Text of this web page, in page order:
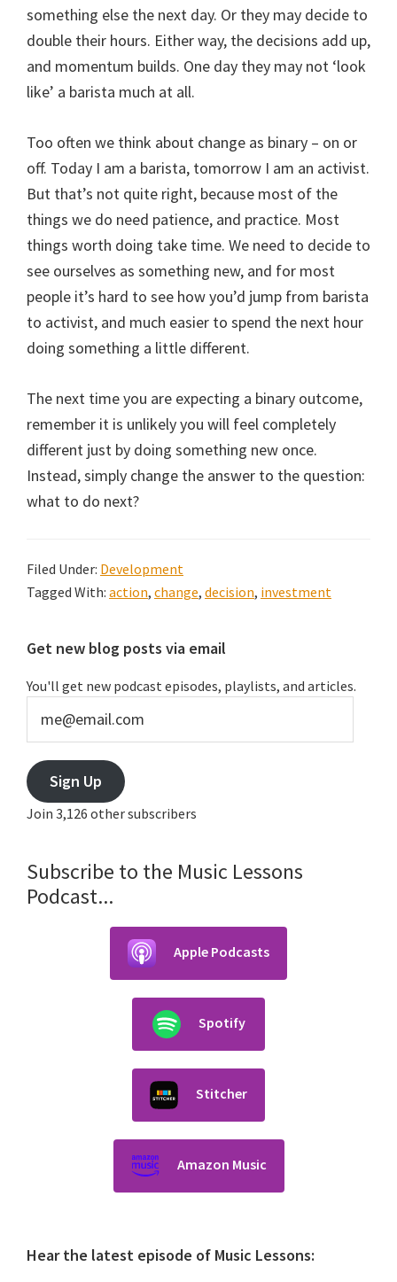
something else the next day. Or they may decide to
double their hours. Either way, the decisions add up,
and momentum builds. One day they may not ‘look
like’ a barista much at all.
Too often we think about change as binary – on or
off. Today I am a barista, tomorrow I am an activist.
But that’s not quite right, because most of the
things we do need patience, and practice. Most
things worth doing take time. We need to decide to
see ourselves as something new, and for most
people it’s hard to see how you’d jump from barista
to activist, and much easier to spend the next hour
doing something a little different.
The next time you are expecting a binary outcome,
remember it is unlikely you will feel completely
different just by doing something new once.
Instead, simply change the answer to the question:
what to do next?
Filed Under: Development
Tagged With: action, change, decision, investment
Primary
Sidebar
Get new blog posts via email
You'll get new podcast episodes, playlists, and articles.
Sign Up
Join 3,126 other subscribers
Subscribe to the Music Lessons
Podcast...
Apple Podcasts
Spotify
Stitcher
Amazon Music
Hear the latest episode of Music Lessons: